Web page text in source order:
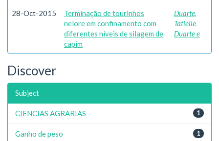
28-Oct-2015
Terminação de tourinhos
nelore em confinamento com
diferentes níveis de silagem de
capim
Duarte,
Tatielle
Duarte e
Discover
Subject
1
CIENCIAS AGRARIAS
1
Ganho de peso